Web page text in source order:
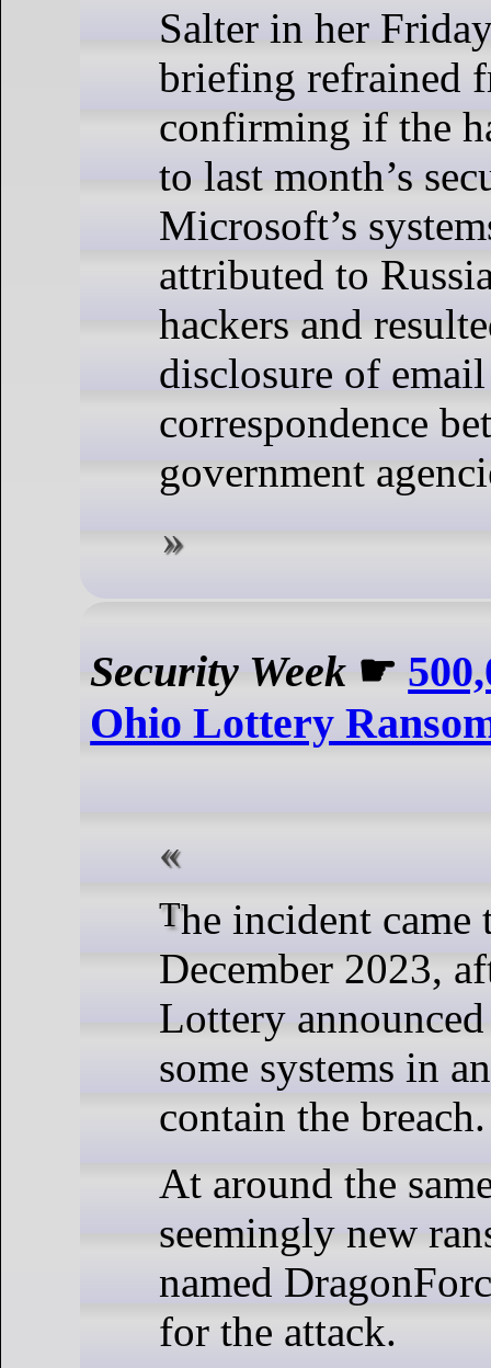
Salter in her
briefing refrained
confirming if the
to last month’s
Microsoft’s
attributed to
hackers and
disclosure of email
correspondence
government
Security Week ☛
Ohio Lottery
The incident came to light in late
December 2023,
Lottery
some systems in
contain the breach.
At around the
seemingly new
named
for the attack.